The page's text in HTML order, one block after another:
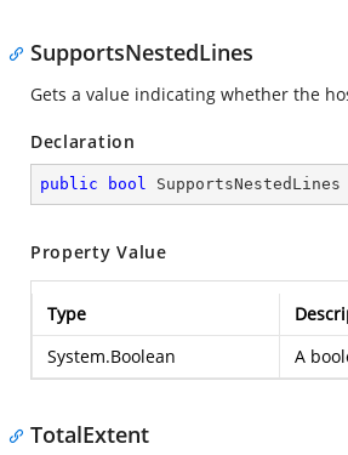
SupportsNestedLines
Gets a value indicating whether the
Declaration
public bool
Property Value
Type
System.Boolean
A
TotalExtent